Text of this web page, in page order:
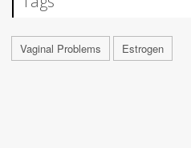
Vaginal Problems Estrogen